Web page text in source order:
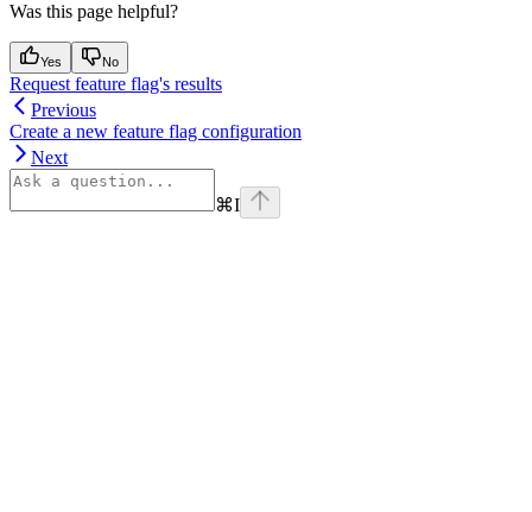
Was this page helpful?
Yes No
Request feature flag's results
Previous
Create a new feature flag configuration
Next
⌘I